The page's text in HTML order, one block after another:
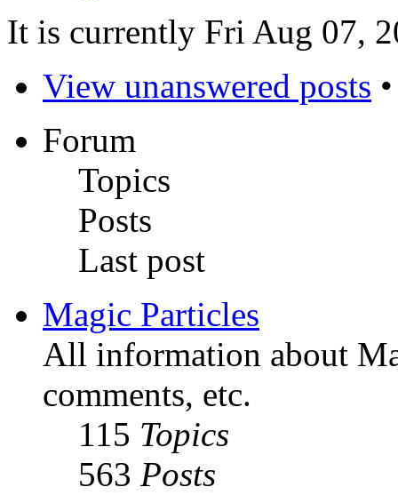
It is currently Fri Aug 07,
View unanswered posts
Forum
Topics
Posts
Last post
Magic Particles
All information about
comments, etc.
115 Topics
563 Posts